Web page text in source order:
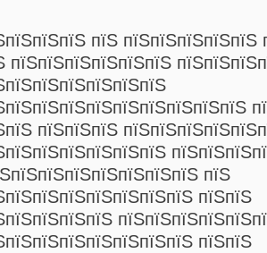
пїЅ
пїЅпїЅпїЅпїЅпїЅпїЅ
пїЅпїЅпїЅ
пїЅ
пїЅпїЅ
пїЅпїЅ